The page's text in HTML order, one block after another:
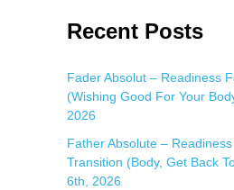
a
c
h
f
o
r
Recent Posts
Fader Absolut – Readiness
(Wishing Good For Your
2026
Father Absolute –
Transition (Body, Get Back
6th, 2026